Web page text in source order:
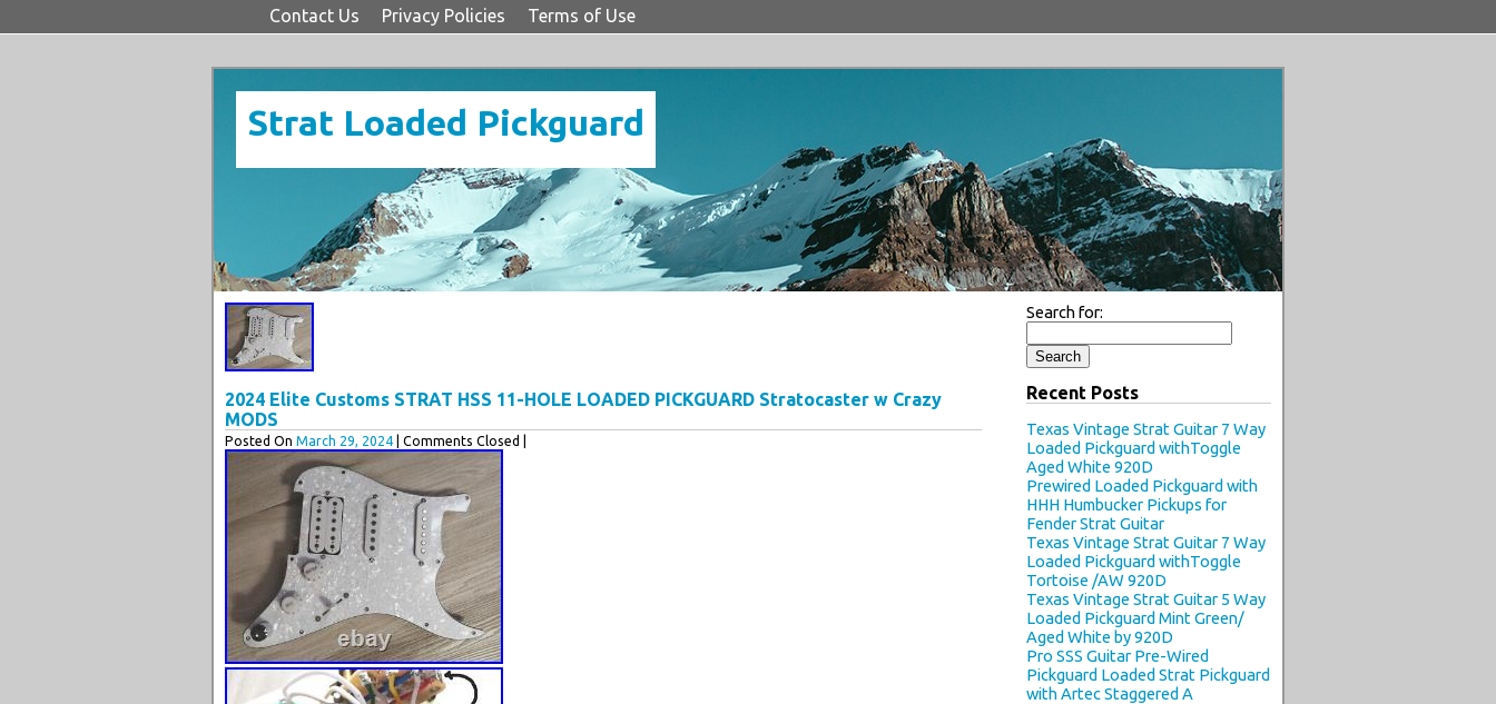
Contact Us Privacy Policies Terms of Use
Strat Loaded Pickguard
2024 Elite Customs STRAT HSS 11-HOLE LOADED PICKGUARD Stratocaster w Crazy
MODS
Posted On March 29, 2024 | Comments Closed |
Search for:
Recent Posts
Texas Vintage Strat Guitar 7 Way
Loaded Pickguard withToggle
Aged White 920D
Prewired Loaded Pickguard with
HHH Humbucker Pickups for
Fender Strat Guitar
Texas Vintage Strat Guitar 7 Way
Loaded Pickguard withToggle
Tortoise /AW 920D
Texas Vintage Strat Guitar 5 Way
Loaded Pickguard Mint Green/
Aged White by 920D
Pro SSS Guitar Pre-Wired
Pickguard Loaded Strat Pickguard
with Artec Staggered A